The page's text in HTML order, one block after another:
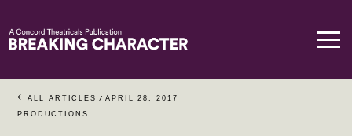
ALL ARTICLES / APRIL 28, 2017
PRODUCTIONS